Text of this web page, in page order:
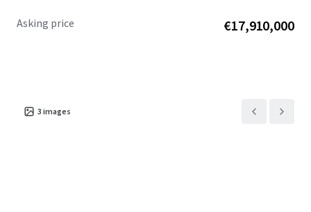
Asking price €17,910,000
3 images